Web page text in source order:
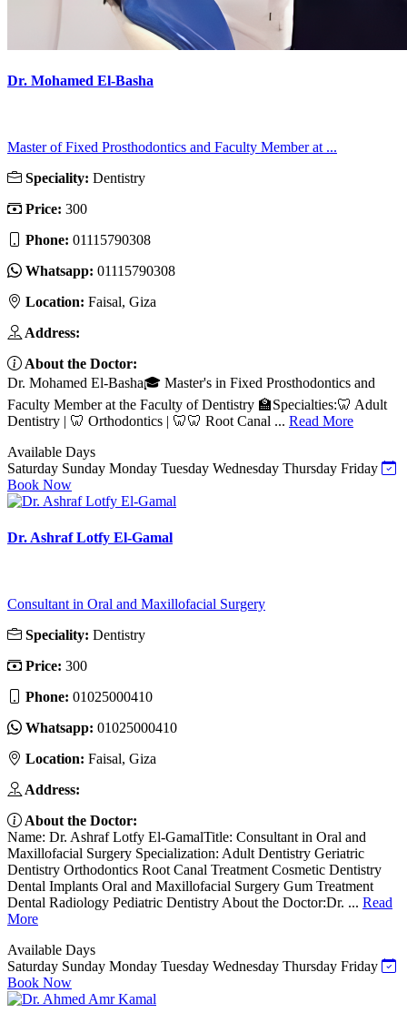
Dr. Mohamed El-Basha
Master of Fixed Prosthodontics and Faculty Member at ...
Speciality: Dentistry
Price: 300
Phone: 01115790308
Whatsapp: 01115790308
Location: Faisal, Giza
Address:
About the Doctor:
Dr. Mohamed El-Basha🎓 Master's in Fixed Prosthodontics and
Faculty Member at the Faculty of Dentistry 🏫Specialties:🦷 Adult
Dentistry | 🦷 Orthodontics | 🦷🦷 Root Canal ... Read More
Available Days
Saturday Sunday Monday Tuesday Wednesday Thursday Friday
Book Now
Dr. Ashraf Lotfy El-Gamal
Consultant in Oral and Maxillofacial Surgery
Speciality: Dentistry
Price: 300
Phone: 01025000410
Whatsapp: 01025000410
Location: Faisal, Giza
Address:
About the Doctor:
Name: Dr. Ashraf Lotfy El-GamalTitle: Consultant in Oral and
Maxillofacial Surgery Specialization: Adult Dentistry Geriatric
Dentistry Orthodontics Root Canal Treatment Cosmetic Dentistry
Dental Implants Oral and Maxillofacial Surgery Gum Treatment
Dental Radiology Pediatric Dentistry About the Doctor:Dr. ... Read
More
Available Days
Saturday Sunday Monday Tuesday Wednesday Thursday Friday
Book Now